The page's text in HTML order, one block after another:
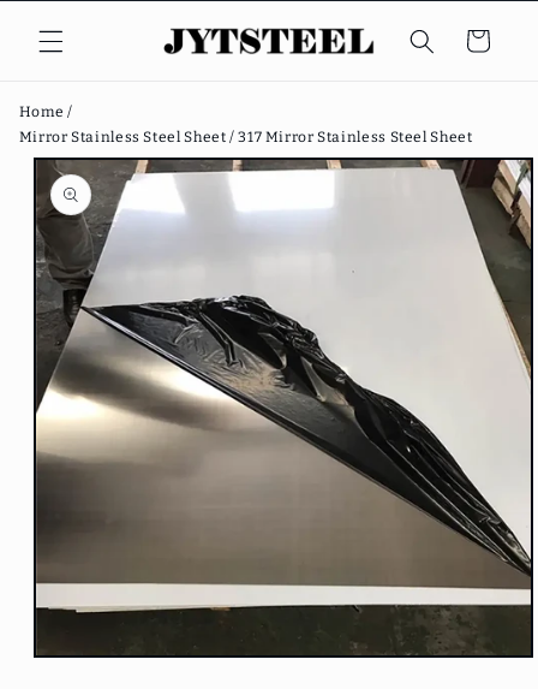
content
Cart
Home /
Mirror Stainless Steel Sheet /317 Mirror Stainless Steel Sheet
Skip to
product
information
Open